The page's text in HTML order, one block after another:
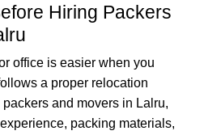
Hiring Packers
office is easier when you
a proper relocation
and movers in Lalru,
packing materials,